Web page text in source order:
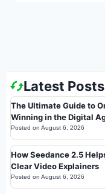
Latest Posts
The Ultimate Guide to
Winning in the Digital
Posted on August 6, 2026
How Seedance 2.5
Clear Video Explainers
Posted on August 6, 2026